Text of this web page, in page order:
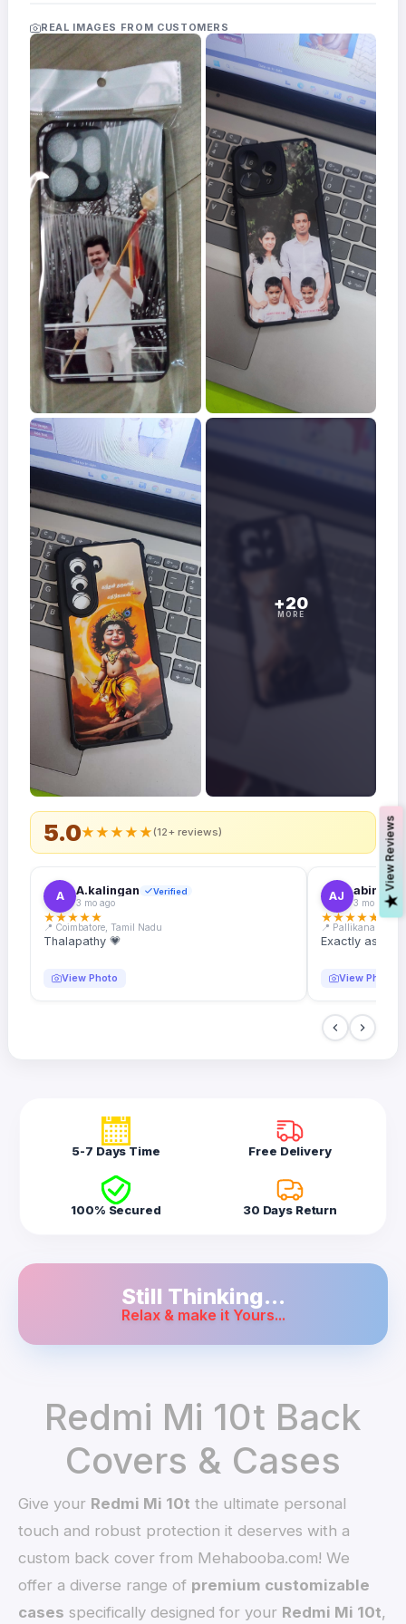
Frames
FAQs
Track
Order
Contact
Support
5.0★★★★★(12+ reviews)
A A.kalingan Verified
3 mo ago
★★★★★
📍 Coimbatore, Tamil Nadu
Thalapathy 💗
View Photo
AJ abin.k.
3 mo ago
★★★★★
📍 Pallikanam,
Exactly as
View Photo
REAL IMAGES FROM CUSTOMERS
+20
MORE
5-7 Days Time Free Delivery
100% Secured 30 Days Return
Still Thinking...
Relax & make it Yours...
Redmi Mi 10t Back
Covers & Cases
Give your Redmi Mi 10t the ultimate personal
touch and robust protection it deserves with a
custom back cover from Mehabooba.com! We
offer a diverse range of premium customizable
cases specifically designed for your Redmi Mi 10t,
V
i
e
w
R
e
v
i
e
w
s